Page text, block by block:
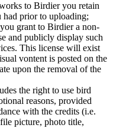
to Birdier you retain
prior to uploading;
grant to Birdier a non-
and publicly display such
This license will exist
vontent is posted on the
upon the removal of the
the right to use bird
reasons, provided
with the credits (i.e.
picture, photo title,